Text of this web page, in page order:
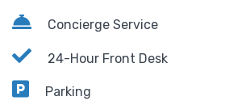
Concierge Service
24-Hour Front Desk
Parking